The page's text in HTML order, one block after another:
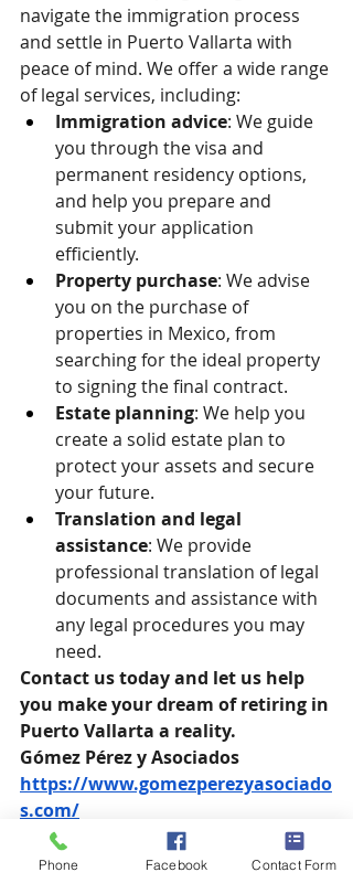
navigate the immigration process
and settle in Puerto Vallarta with
peace of mind. We offer a wide range
of legal services, including:
Immigration advice: We guide
you through the visa and
permanent residency options,
and help you prepare and
submit your application
efficiently.
Property purchase: We advise
you on the purchase of
properties in Mexico, from
searching for the ideal property
to signing the final contract.
Estate planning: We help you
create a solid estate plan to
protect your assets and secure
your future.
Translation and legal
assistance: We provide
professional translation of legal
documents and assistance with
any legal procedures you may
need.
Contact us today and let us help
you make your dream of retiring in
Puerto Vallarta a reality.
Gómez Pérez y Asociados
https://www.gomezperezyasociado
s.com/
gpa@gomezperezyasociados.com
Phone Facebook Contact Form